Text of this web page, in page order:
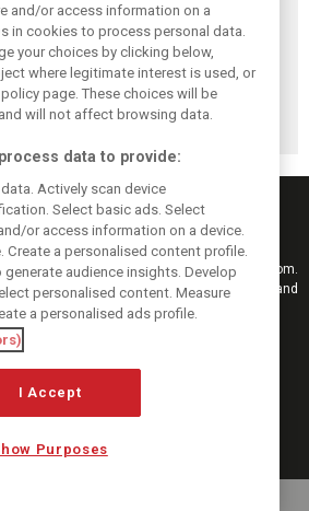
Formula E sheds
urban identity -
embraces F1
tracks in Season
13
Coulthard left
‘speechless’ by
Formula E GEN4
car after Monaco
blast
F1 news, reports and results from F1i.com.
features, interviews, videos, pictures and
All rights reserved
and/or access information on a
in cookies to process personal data.
your choices by clicking below,
where legitimate interest is used, or
page. These choices will be
will not affect browsing data.
data to provide:
Actively scan device
Select basic ads. Select
or access information on a device.
Create a personalised content profile.
audience insights. Develop
personalised content. Measure
a personalised ads profile.
I Accept
Purposes